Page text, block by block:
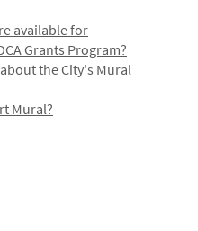
available for
Grants Program?
the City's Mural
Mural?